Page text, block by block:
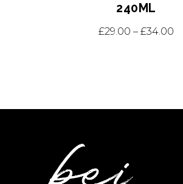
240ML
£29.00 – £34.00
This
The